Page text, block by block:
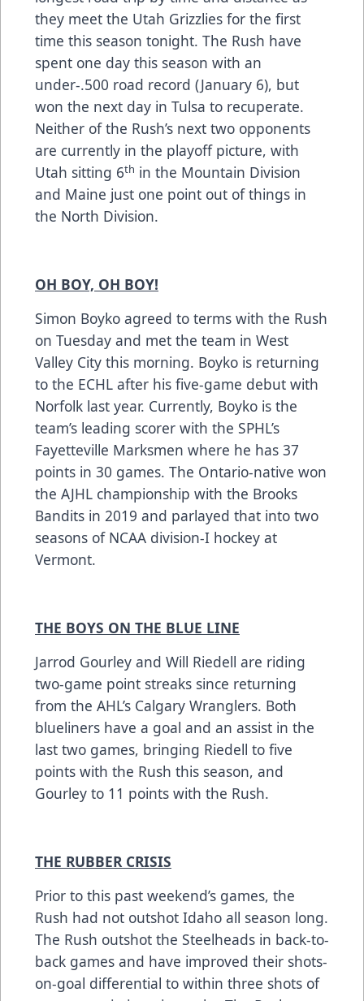
they meet the Utah Grizzlies for the first
time this season tonight. The Rush have
spent one day this season with an
under-.500 road record (January 6), but
won the next day in Tulsa to recuperate.
Neither of the Rush’s next two opponents
are currently in the playoff picture, with
Utah sitting 6th in the Mountain Division
and Maine just one point out of things in
the North Division.
OH BOY, OH BOY!
Simon Boyko agreed to terms with the Rush
on Tuesday and met the team in West
Valley City this morning. Boyko is returning
to the ECHL after his five-game debut with
Norfolk last year. Currently, Boyko is the
team’s leading scorer with the SPHL’s
Fayetteville Marksmen where he has 37
points in 30 games. The Ontario-native won
the AJHL championship with the Brooks
Bandits in 2019 and parlayed that into two
seasons of NCAA division-I hockey at
Vermont.
THE BOYS ON THE BLUE LINE
Jarrod Gourley and Will Riedell are riding
two-game point streaks since returning
from the AHL’s Calgary Wranglers. Both
blueliners have a goal and an assist in the
last two games, bringing Riedell to five
points with the Rush this season, and
Gourley to 11 points with the Rush.
THE RUBBER CRISIS
Prior to this past weekend’s games, the
Rush had not outshot Idaho all season long.
The Rush outshot the Steelheads in back-to-
back games and have improved their shots-
on-goal differential to within three shots of